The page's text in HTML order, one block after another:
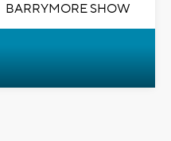
BARRYMORE SHOW